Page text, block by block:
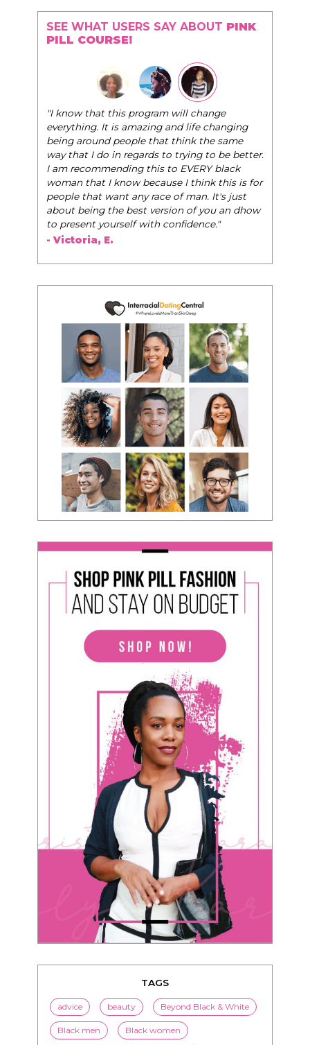
SEE WHAT USERS SAY ABOUT PINK
PILL COURSE!
"I know that this program will change
everything. It is amazing and life changing
being around people that think the same
way that I do in regards to trying to be better.
I am recommending this to EVERY black
woman that I know because I think this is for
people that want any race of man. It's just
about being the best version of you an dhow
to present yourself with confidence."
- Victoria, E.
TAGS
advice beauty Beyond Black & White
Black men Black women